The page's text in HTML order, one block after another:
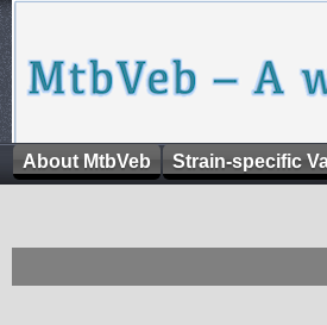
About MtbVeb Strain-specific